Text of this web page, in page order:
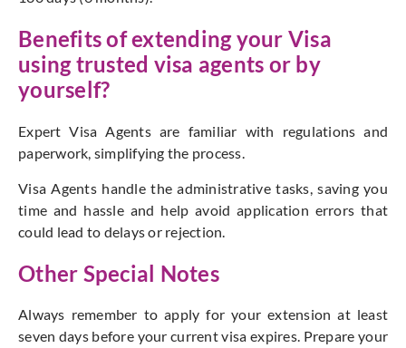
Benefits of extending your Visa
usingtrusted visa agents or by
yourself?
Expert Visa Agents are familiar with regulations and
paperwork, simplifying the process.
Visa Agents handle the administrative tasks, saving you
time and hassle and help avoid application errors that
could lead to delays or rejection.
Other Special Notes
Always remember to apply for your extension at least
seven days before your current visa expires. Prepare your